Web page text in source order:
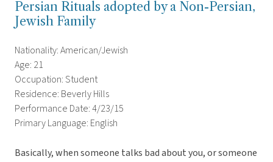
Persian Rituals adopted by a Non-Persian,
Jewish Family
Nationality: American/Jewish
Age: 21
Occupation: Student
Residence: Beverly Hills
Performance Date: 4/23/15
Primary Language: English
Basically, when someone talks bad about you, or someone